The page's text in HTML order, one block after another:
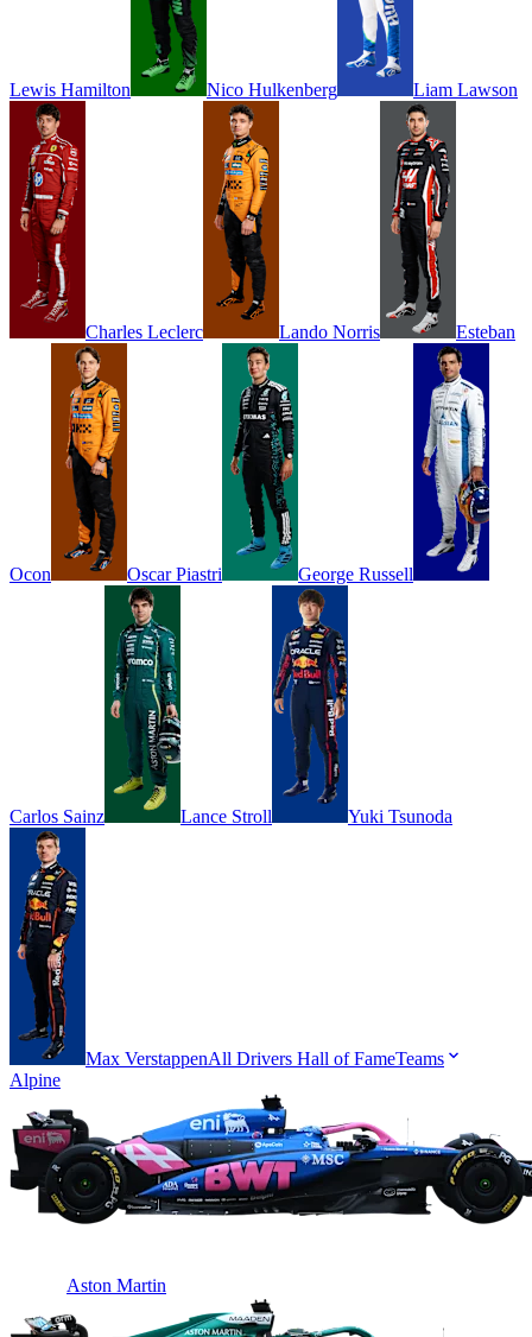
Lewis Hamilton Nico Hulkenberg Liam Lawson
Charles Leclerc Lando Norris Esteban
Ocon Oscar Piastri George Russell
Carlos Sainz Lance Stroll Yuki Tsunoda
Max VerstappenAll Drivers Hall of FameTeams
Alpine
Aston Martin